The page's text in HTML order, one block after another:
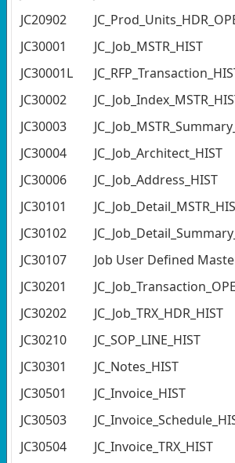
JC20902
JC30001
JC_Job_MSTR_HIST
JC30001L
JC30002
JC30003
JC30004
JC_Job_Architect_HIST
JC30006
JC_Job_Address_HIST
JC30101
JC30102
JC30107
Job User Defined
JC30201
JC30202
JC_Job_TRX_HDR_HIST
JC30210
JC_SOP_LINE_HIST
JC30301
JC_Notes_HIST
JC30501
JC_Invoice_HIST
JC30503
JC30504
JC_Invoice_TRX_HIST